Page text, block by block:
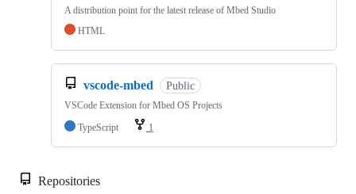
A distribution point for the latest release of Mbed Studio
HTML
vscode-mbed Public
VSCode Extension for Mbed OS Projects
TypeScript
1
Repositories